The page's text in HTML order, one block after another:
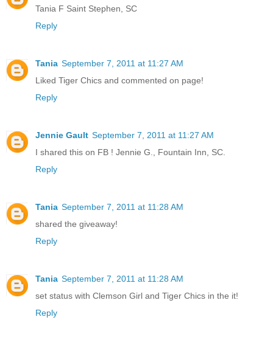
Tania F Saint Stephen, SC
Reply
Tania September 7, 2011 at 11:27 AM
Liked Tiger Chics and commented on page!
Reply
Jennie Gault September 7, 2011 at 11:27 AM
I shared this on FB ! Jennie G., Fountain Inn, SC.
Reply
Tania September 7, 2011 at 11:28 AM
shared the giveaway!
Reply
Tania September 7, 2011 at 11:28 AM
set status with Clemson Girl and Tiger Chics in the it!
Reply